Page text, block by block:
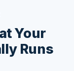
Your
Runs